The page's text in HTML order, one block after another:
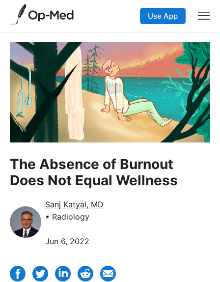
Use App
The Absence of Burnout
Does Not Equal Wellness
Sanj Katyal, MD
• Radiology
Jun 6, 2022